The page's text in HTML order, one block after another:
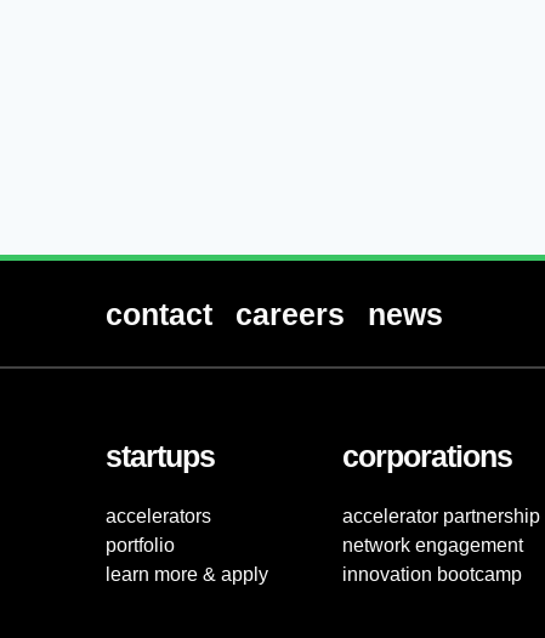
contact careers news
startups
accelerators
portfolio
learn more & apply
corporations
accelerator partnership
network engagement
innovation bootcamp